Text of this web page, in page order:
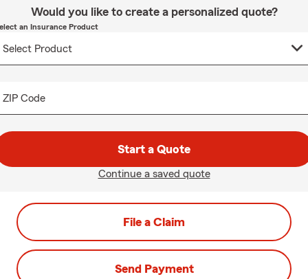
Would you like to create a personalized quote?
an Insurance Product
ZIP Code
Start a Quote
Continue a saved quote
File a Claim
Send Payment